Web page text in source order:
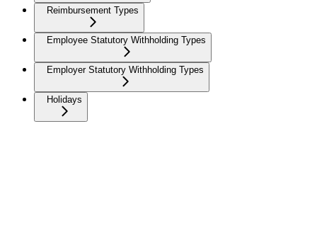
Reimbursement Types
Employee Statutory Withholding Types
Employer Statutory Withholding Types
Holidays